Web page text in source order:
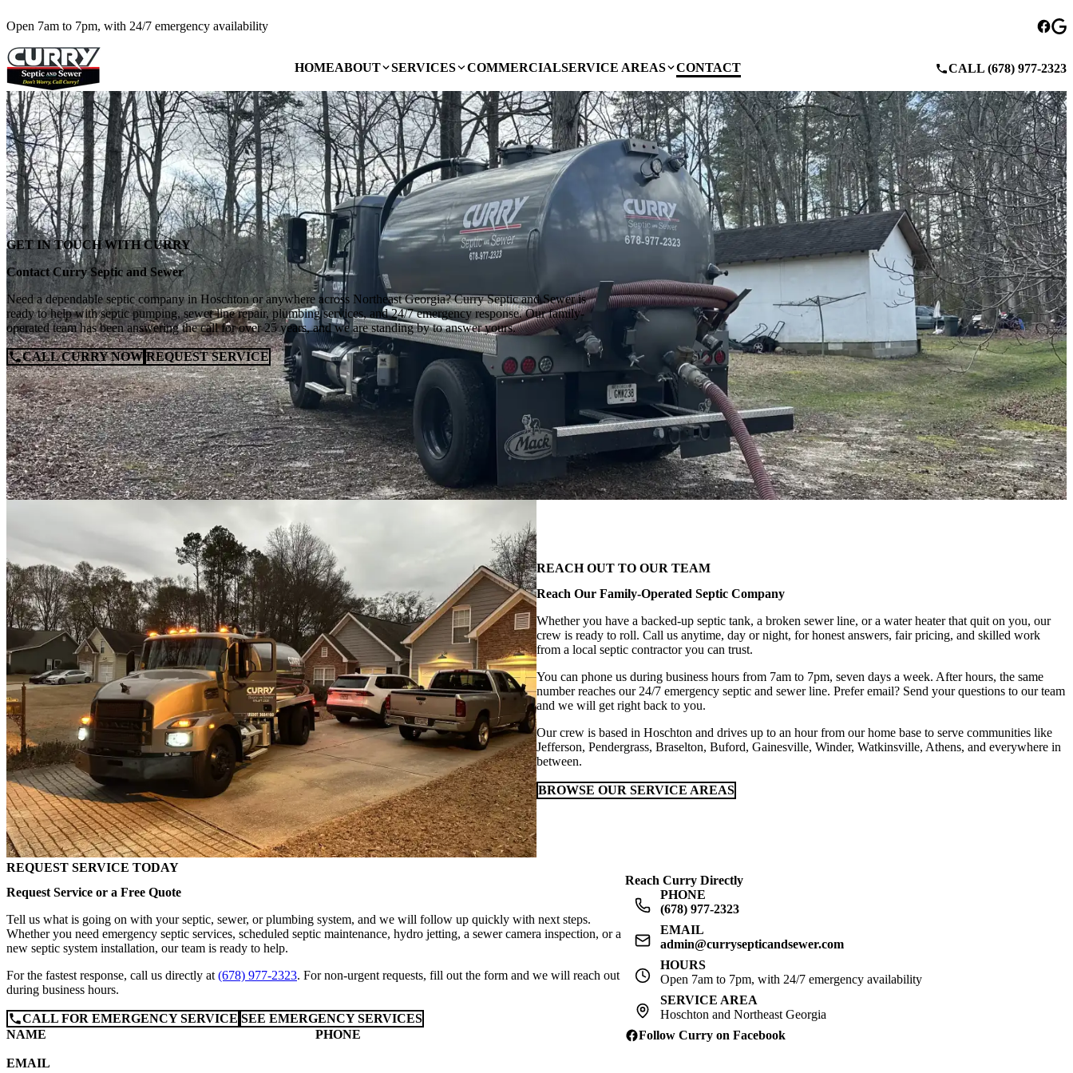
Open 7am to 7pm, with 24/7 emergency availability
HOMEABOUT SERVICES COMMERCIALSERVICE AREAS CONTACT CALL (678) 977-2323
GET IN TOUCH WITH CURRY
Contact Curry Septic and Sewer
Need a dependable septic company in Hoschton or anywhere across Northeast Georgia? Curry Septic and Sewer is
ready to help with septic pumping, sewer line repair, plumbing services, and 24/7 emergency response. Our family-
operated team has been answering the call for over 25 years, and we are standing by to answer yours.
CALL CURRY NOW REQUEST SERVICE
REACH OUT TO OUR TEAM
Reach Our Family-Operated Septic Company
Whether you have a backed-up septic tank, a broken sewer line, or a water heater that quit on you, our
crew is ready to roll. Call us anytime, day or night, for honest answers, fair pricing, and skilled work
from a local septic contractor you can trust.
You can phone us during business hours from 7am to 7pm, seven days a week. After hours, the same
number reaches our 24/7 emergency septic and sewer line. Prefer email? Send your questions to our team
and we will get right back to you.
Our crew is based in Hoschton and drives up to an hour from our home base to serve communities like
Jefferson, Pendergrass, Braselton, Buford, Gainesville, Winder, Watkinsville, Athens, and everywhere in
between.
BROWSE OUR SERVICE AREAS
REQUEST SERVICE TODAY
Request Service or a Free Quote
Tell us what is going on with your septic, sewer, or plumbing system, and we will follow up quickly with next steps.
Whether you need emergency septic services, scheduled septic maintenance, hydro jetting, a sewer camera inspection, or a
new septic system installation, our team is ready to help.
For the fastest response, call us directly at (678) 977-2323. For non-urgent requests, fill out the form and we will reach out
during business hours.
CALL FOR EMERGENCY SERVICE SEE EMERGENCY SERVICES
NAME
PHONE
EMAIL
Reach Curry Directly
PHONE
(678) 977-2323
EMAIL
admin@currysepticandsewer.com
HOURS
Open 7am to 7pm, with 24/7 emergency availability
SERVICE AREA
Hoschton and Northeast Georgia
Follow Curry on Facebook